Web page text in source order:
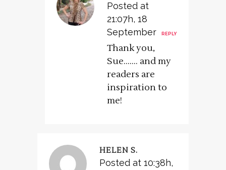
Posted at
21:07h, 18
September
REPLY
Thank you,
Sue……. and my
readers are
inspiration to
me!
HELEN S.
Posted at 10:38h,